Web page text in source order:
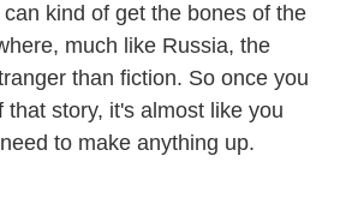
kind of get the bones of the
much like Russia, the
than fiction. So once you
that story, it's almost like you
to make anything up.